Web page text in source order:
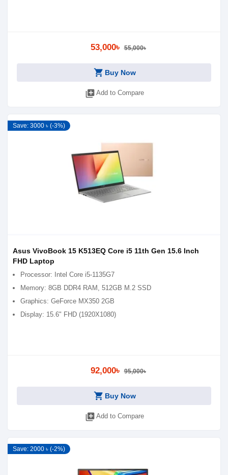
53,000৳ 55,000৳
shopping_cart Buy Now
library_add Add to Compare
Save: 3000 ৳ (-3%)
Asus VivoBook 15 K513EQ Core i5 11th Gen 15.6 Inch
FHD Laptop
Processor: Intel Core i5-1135G7
Memory: 8GB DDR4 RAM, 512GB M.2 SSD
Graphics: GeForce MX350 2GB
Display: 15.6" FHD (1920X1080)
92,000৳ 95,000৳
shopping_cart Buy Now
library_add Add to Compare
Save: 2000 ৳ (-2%)